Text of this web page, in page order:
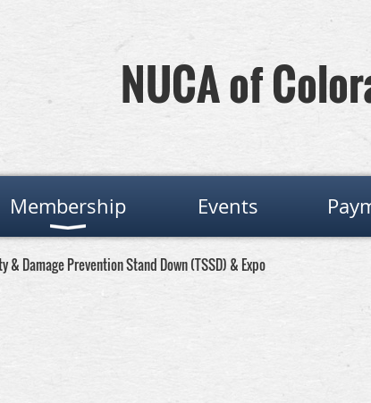
NUCA of
Membership Events
& Damage Prevention Stand Down (TSSD) & Expo